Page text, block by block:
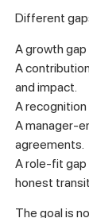
Different
A growth
A
and impact.
A
A manager-
agreements.
A role-fit gap
honest
The goal is